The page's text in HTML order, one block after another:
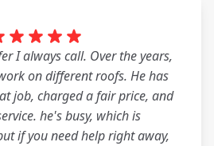
I always call. Over the years,
on different roofs. He has
job, charged a fair price, and
he's busy, which is
if you need help right away,